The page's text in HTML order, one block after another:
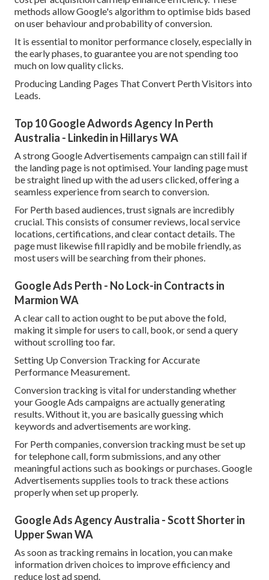
methods allow Google's algorithm to optimise bids based
on user behaviour and probability of conversion.
It is essential to monitor performance closely, especially in
the early phases, to guarantee you are not spending too
much on low quality clicks.
Producing Landing Pages That Convert Perth Visitors into
Leads.
Top 10 Google Adwords Agency In Perth
Australia - Linkedin in Hillarys WA
A strong Google Advertisements campaign can still fail if
the landing page is not optimised. Your landing page must
be straight lined up with the ad users clicked, offering a
seamless experience from search to conversion.
For Perth based audiences, trust signals are incredibly
crucial. This consists of consumer reviews, local service
locations, certifications, and clear contact details. The
page must likewise fill rapidly and be mobile friendly, as
most users will be searching from their phones.
Google Ads Perth - No Lock-in Contracts in
Marmion WA
A clear call to action ought to be put above the fold,
making it simple for users to call, book, or send a query
without scrolling too far.
Setting Up Conversion Tracking for Accurate
Performance Measurement.
Conversion tracking is vital for understanding whether
your Google Ads campaigns are actually generating
results. Without it, you are basically guessing which
keywords and advertisements are working.
For Perth companies, conversion tracking must be set up
for telephone call, form submissions, and any other
meaningful actions such as bookings or purchases. Google
Advertisements supplies tools to track these actions
properly when set up properly.
Google Ads Agency Australia - Scott Shorter in
Upper Swan WA
As soon as tracking remains in location, you can make
information driven choices to improve efficiency and
reduce lost ad spend.